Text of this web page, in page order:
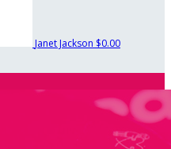
Janet Jackson $0.00